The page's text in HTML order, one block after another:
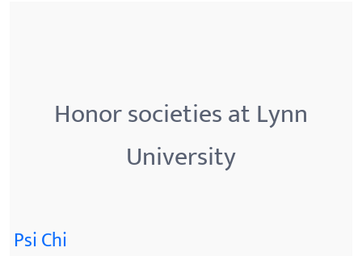
Honor societies at Lynn
University
Psi Chi